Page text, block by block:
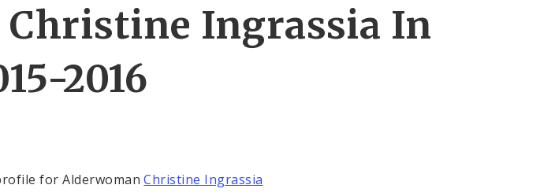
Ingrassia In
2016
for AlderwomanChristine Ingrassia